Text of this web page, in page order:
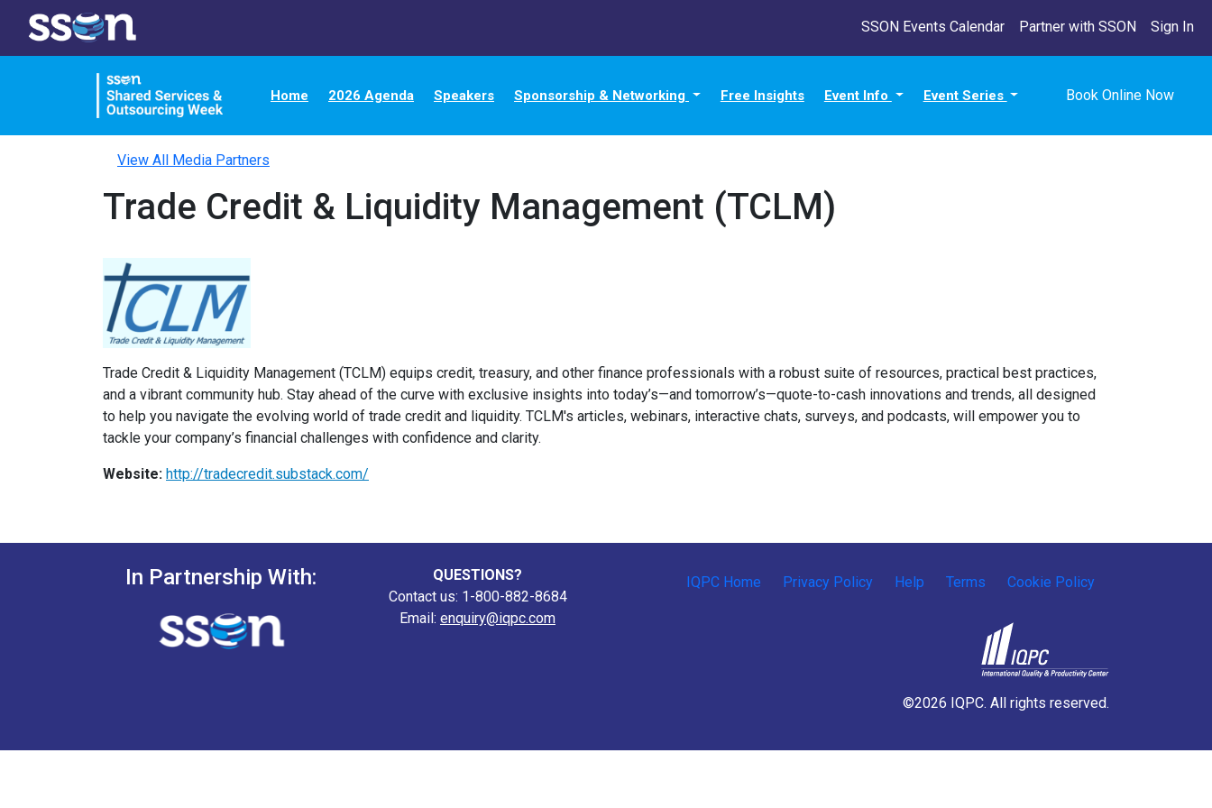
SSON Events Calendar Partner with SSON Sign In
Home 2026 Agenda Speakers Sponsorship & Networking Free Insights Event Info Event Series Book Online Now
View All Media Partners
Trade Credit & Liquidity Management (TCLM)
Trade Credit & Liquidity Management (TCLM) equips credit, treasury, and other finance professionals with a robust suite of resources, practical best practices,
and a vibrant community hub. Stay ahead of the curve with exclusive insights into today’s—and tomorrow’s—quote-to-cash innovations and trends, all designed
to help you navigate the evolving world of trade credit and liquidity. TCLM's articles, webinars, interactive chats, surveys, and podcasts, will empower you to
tackle your company’s financial challenges with confidence and clarity.
Website: http://tradecredit.substack.com/
In Partnership With:
QUESTIONS?
Contact us: 1-800-882-8684
Email: enquiry@iqpc.com
IQPC Home Privacy Policy Help Terms Cookie Policy
©2026 IQPC. All rights reserved.